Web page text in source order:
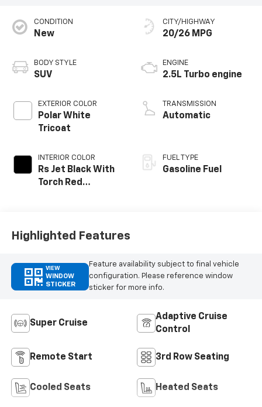
CONDITION
New
BODY STYLE
SUV
EXTERIOR COLOR
Polar White
Tricoat
INTERIOR COLOR
Rs Jet Black With
Torch Red
Appointed Seat
CITY/HIGHWAY
20/26 MPG
ENGINE
2.5L Turbo engine
TRANSMISSION
Automatic
FUEL TYPE
Gasoline Fuel
Highlighted Features
VIEW
WINDOW
STICKER
Feature availability subject to final vehicle
configuration. Please reference window
sticker for more info.
Super Cruise
Adaptive Cruise
Control
Remote Start 3rd Row Seating
Cooled Seats Heated Seats